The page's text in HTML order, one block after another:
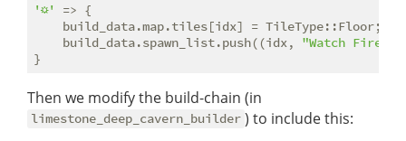
'☼'
=> {
    build_data.map.tiles[idx] = TileType::Floor;
    build_data.spawn_list.push((idx,
"Watch Fire"
Then we modify the build-chain (in
limestone_deep_cavern_builder ) to include this: